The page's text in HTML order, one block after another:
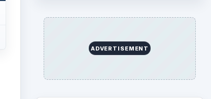
ADVERTISEMENT